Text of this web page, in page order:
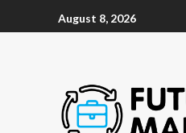
August 8, 2026